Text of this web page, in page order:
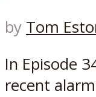
by Tom
In Episode
recent